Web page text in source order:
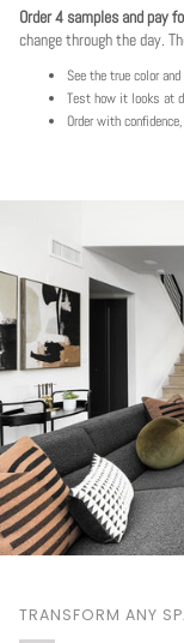
Order 4 samples and pay
change through the day.
See the true color
Test how it looks at
Order with
TRANSFORM ANY